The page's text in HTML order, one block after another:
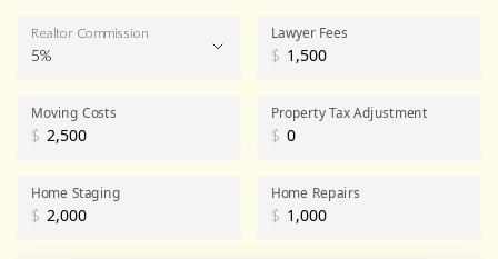
Realtor Commission
Realtor Commission
5%
Lawyer Fees
$
Moving Costs
$
Property Tax Adjustment
$
Home Staging
$
Home Repairs
$